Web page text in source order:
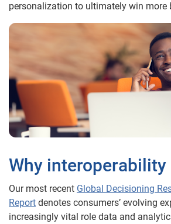
personalization to ultimately win more
Why
Our most recent Global Decisioning
Report denotes consumers’ evolving
increasingly vital role data and